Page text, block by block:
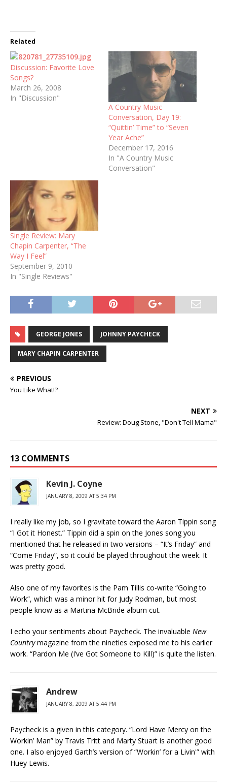
Related
Discussion: Favorite Love
Songs?
March 26, 2008
In "Discussion"
A Country Music
Conversation, Day 19:
“Quittin’ Time” to “Seven
Year Ache”
December 17, 2016
In "A Country Music
Conversation"
Single Review: Mary
Chapin Carpenter, “The
Way I Feel”
September 9, 2010
In "Single Reviews"
GEORGE JONES JOHNNY PAYCHECK
MARY CHAPIN CARPENTER
PREVIOUS
You Like What!?
NEXT
Review: Doug Stone, "Don't Tell Mama"
13 COMMENTS
Kevin J. Coyne
JANUARY 8, 2009 AT 5:34 PM
I really like my job, so I gravitate toward the Aaron Tippin song
“I Got it Honest.” Tippin did a spin on the Jones song you
mentioned that he released in two versions – “It’s Friday” and
“Come Friday”, so it could be played throughout the week. It
was pretty good.
Also one of my favorites is the Pam Tillis co-write “Going to
Work”, which was a minor hit for Judy Rodman, but most
people know as a Martina McBride album cut.
I echo your sentiments about Paycheck. The invaluable New
Countrymagazine from the nineties exposed me to his earlier
work. “Pardon Me (I’ve Got Someone to Kill)” is quite the listen.
Andrew
JANUARY 8, 2009 AT 5:44 PM
Paycheck is a given in this category. “Lord Have Mercy on the
Workin’ Man” by Travis Tritt and Marty Stuart is another good
one. I also enjoyed Garth’s version of “Workin’ for a Livin'” with
Huey Lewis.